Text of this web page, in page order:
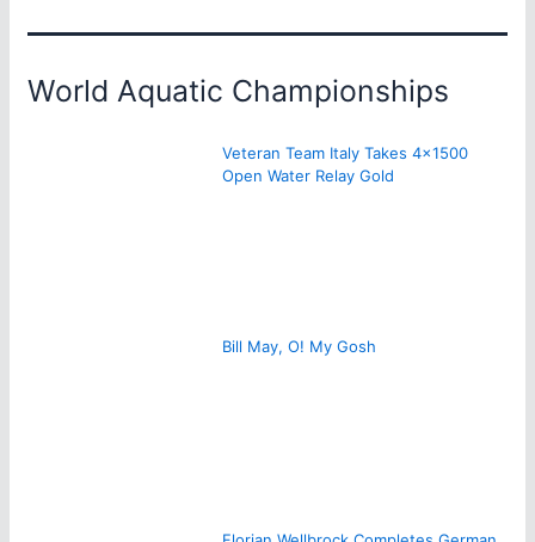
World Aquatic Championships
Veteran Team Italy Takes 4×1500
Open Water Relay Gold
Bill May, O! My Gosh